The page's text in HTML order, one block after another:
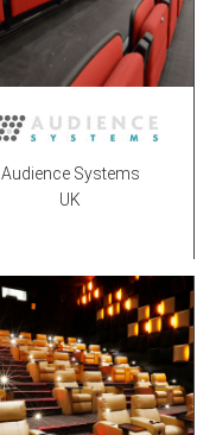
Audience Systems
UK